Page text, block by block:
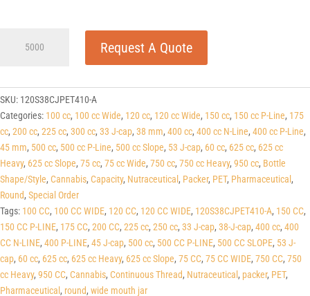
Packers
(J-
Cap/Hinge
Guard)
38
J-
CAP
quantity
Request A Quote
SKU: 120S38CJPET410-A
Categories: 100 cc, 100 cc Wide, 120 cc, 120 cc Wide, 150 cc, 150 cc P-Line, 175
cc, 200 cc, 225 cc, 300 cc, 33 J-cap, 38 mm, 400 cc, 400 cc N-Line, 400 cc P-Line,
45 mm, 500 cc, 500 cc P-Line, 500 cc Slope, 53 J-cap, 60 cc, 625 cc, 625 cc
Heavy, 625 cc Slope, 75 cc, 75 cc Wide, 750 cc, 750 cc Heavy, 950 cc, Bottle
Shape/Style, Cannabis, Capacity, Nutraceutical , Packer, PET, Pharmaceutical ,
Round, Special Order
Tags: 100 CC, 100 CC WIDE, 120 CC, 120 CC WIDE, 120S38CJPET410-A, 150 CC,
150 CC P-LINE, 175 CC, 200 CC, 225 cc, 250 cc, 33 J-cap, 38-J-cap, 400 cc, 400
CC N-LINE, 400 P-LINE, 45 J-cap, 500 cc, 500 CC P-LINE, 500 CC SLOPE, 53 J-
cap, 60 cc, 625 cc, 625 cc Heavy, 625 cc Slope, 75 CC, 75 CC WIDE, 750 CC, 750
cc Heavy, 950 CC, Cannabis, Continuous Thread, Nutraceutical , packer, PET,
Pharmaceutical , round, wide mouth jar